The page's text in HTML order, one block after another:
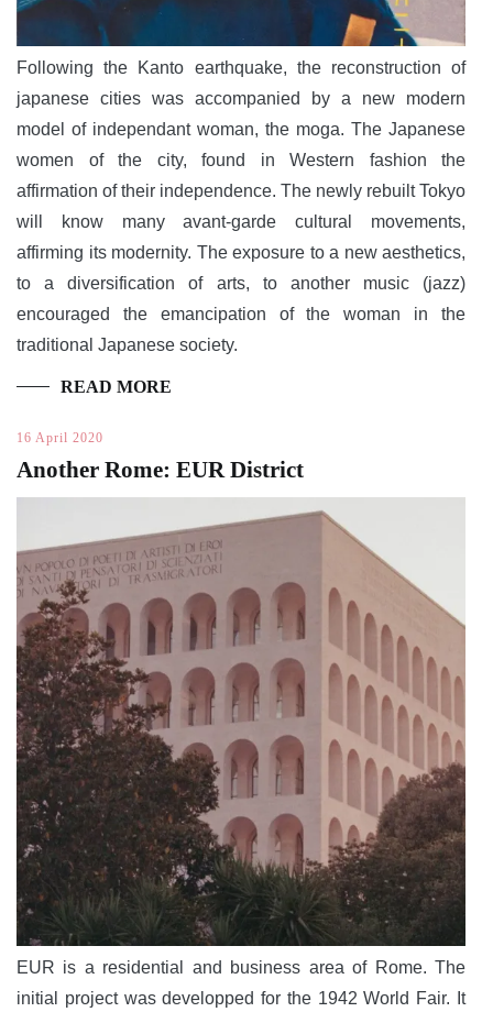
Following the Kanto earthquake, the reconstruction of
japanese cities was accompanied by a new modern
model of independant woman, the moga. The Japanese
women of the city, found in Western fashion the
affirmation of their independence. The newly rebuilt Tokyo
will know many avant-garde cultural movements,
affirming its modernity. The exposure to a new aesthetics,
to a diversification of arts, to another music (jazz)
encouraged the emancipation of the woman in the
traditional Japanese society.
READ MORE
16 April 2020
Another Rome: EUR District
EUR is a residential and business area of Rome. The
initial project was developped for the 1942 World Fair. It